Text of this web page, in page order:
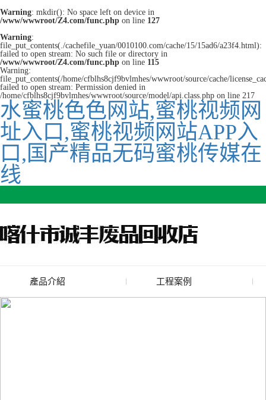
Warning: mkdir(): No space left on device in
/www/wwwroot/Z4.com/func.php on line 127
Warning:
file_put_contents(./cachefile_yuan/0010100.com/cache/15/15ad6/a23f4.html):
failed to open stream: No such file or directory in
/www/wwwroot/Z4.com/func.php on line 115
Warning:
file_put_contents(/home/cfblhs8cjf9bvlmhes/wwwroot/source/cache/
failed to open stream: Permission denied in
/home/cfblhs8cjf9bvlmhes/wwwroot/source/model/api.class.php on line 217
水蜜桃色色网站,蜜桃视频网
址入口,蜜桃视频网站APP入
口,国产精品无码蜜桃传媒在
线
產品介紹
廢舊水蜜桃色色网站
工程案例